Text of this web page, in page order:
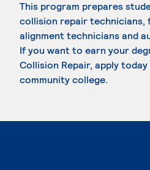
This program prepares
collision repair technicians,
alignment technicians and
If you want to earn your
Collision Repair, apply
community college.